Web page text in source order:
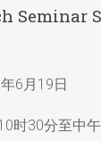
Seminar
6月19日
时30分至中